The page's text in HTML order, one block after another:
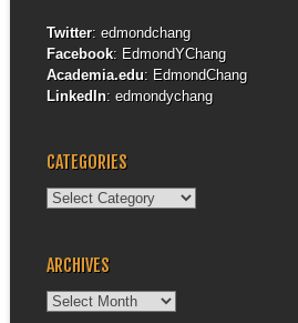
Twitter: edmondchang
Facebook: EdmondYChang
Academia.edu: EdmondChang
LinkedIn: edmondychang
CATEGORIES
Categories
ARCHIVES
Archives